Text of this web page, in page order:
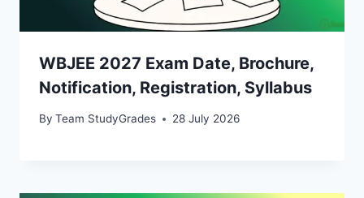
WBJEE 2027 Exam Date, Brochure,
Notification, Registration, Syllabus
By Team StudyGrades 28 July 2026